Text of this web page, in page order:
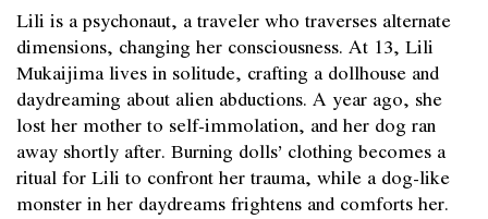
Lili is a psychonaut, a traveler who traverses alternate
dimensions, changing her consciousness. At 13, Lili
Mukaijima lives in solitude, crafting a dollhouse and
daydreaming about alien abductions. A year ago, she
lost her mother to self-immolation, and her dog ran
away shortly after. Burning dolls’ clothing becomes a
ritual for Lili to confront her trauma, while a dog-like
monster in her daydreams frightens and comforts her.